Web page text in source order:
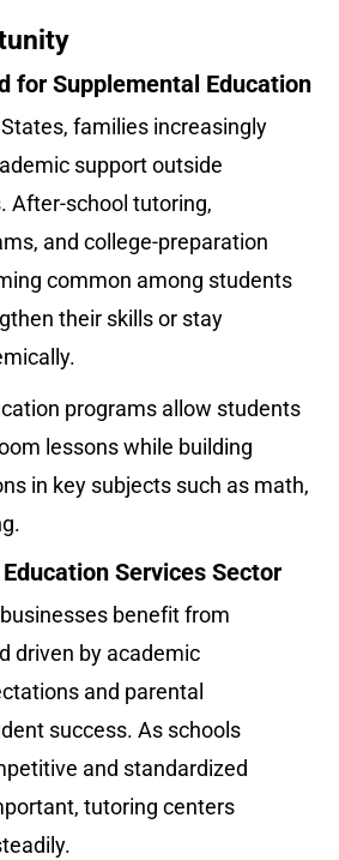
for Supplemental Education
families increasingly
support outside
After-school tutoring,
and college-preparation
common among students
their skills or stay
programs allow students
lessons while building
in key subjects such as math,
Services Sector
benefit from
driven by academic
and parental
success. As schools
and standardized
tutoring centers